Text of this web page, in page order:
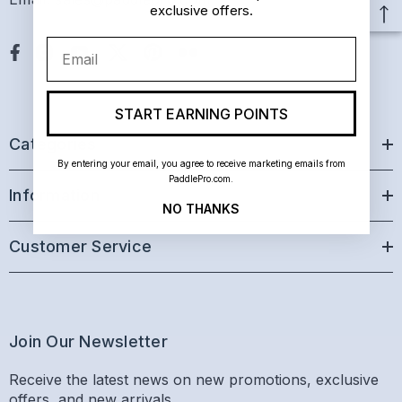
Categories
Information
Customer Service
Join Our Newsletter
Receive the latest news on new promotions, exclusive
exclusive offers.
START EARNING POINTS
By entering your email, you agree to receive marketing emails from
PaddlePro.com.
NO THANKS